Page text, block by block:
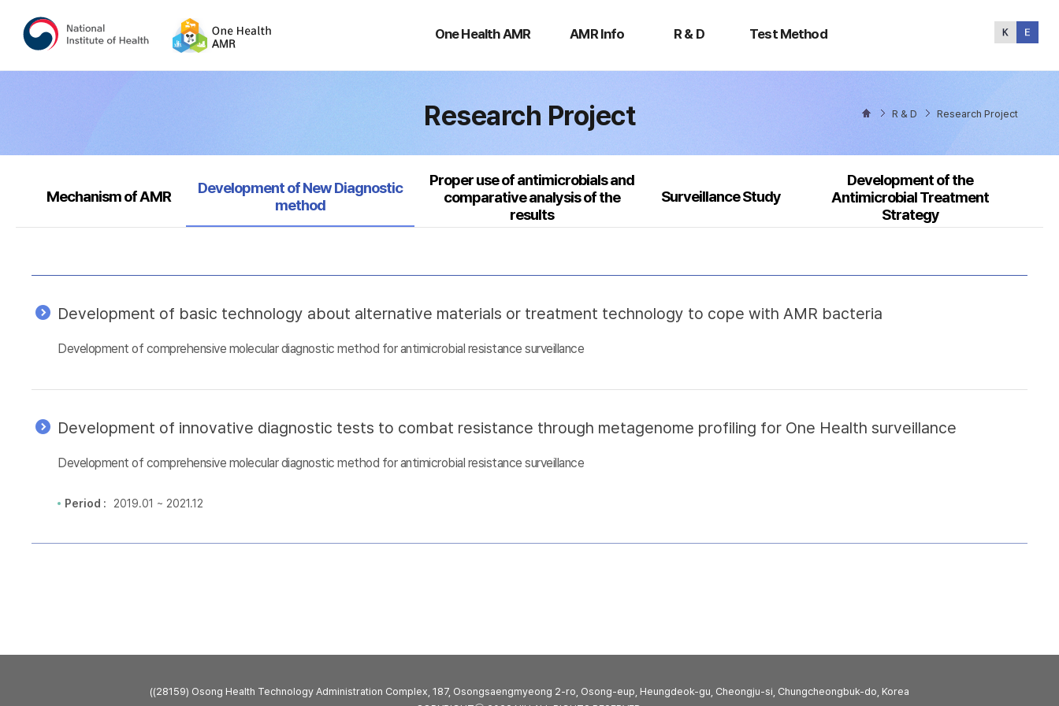
One Health AMR
Health
AMR Info R & D Test Method
Method
Research Project R & D Research Project
Mechanism of AMR
Selected
Development of New Diagnostic
method
Proper use of antimicrobials and
comparative analysis of the
results
Surveillance Study
Development of the
Antimicrobial Treatment
Strategy
Development of basic technology about alternative materials or treatment technology to cope with AMR bacteria
Development of comprehensive molecular diagnostic method for antimicrobial resistance surveillance
Development of innovative diagnostic tests to combat resistance through metagenome profiling for One Health surveillance
Development of comprehensive molecular diagnostic method for antimicrobial resistance surveillance
Period : 2019.01 ~ 2021.12
((28159) Osong Health Technology Administration Complex, 187, Osongsaengmyeong 2-ro, Osong-eup, Heungdeok-gu, Cheongju-si, Chungcheongbuk-do, Korea